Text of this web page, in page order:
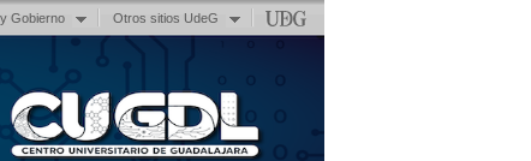
Gobierno Otros sitios UdeG